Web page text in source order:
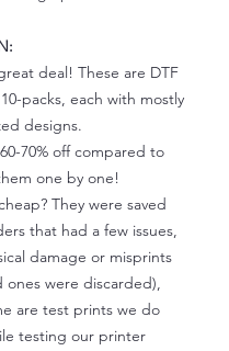
deal! These are DTF
packs, each with mostly
designs.
70% off compared to
one by one!
They were saved
that had a few issues,
damage or misprints
ones were discarded),
are test prints we do
testing our printer